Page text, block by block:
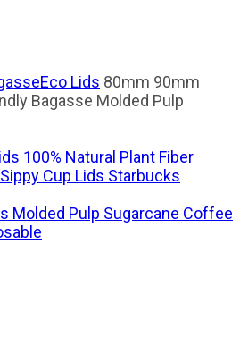
Eco Lids 80mm 90mm
Bagasse Molded Pulp
100% Natural Plant Fiber
Cup Lids Starbucks
Molded Pulp Sugarcane Coffee